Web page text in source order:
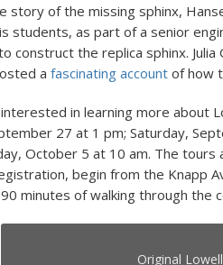
story of the missing sphinx,
students, as part of a senior
construct the replica sphinx.
a fascinating accountof how
in learning more about
27 at 1 pm; Saturday,
October 5 at 10 am. The
begin from the Knapp
minutes of walking through the
Original